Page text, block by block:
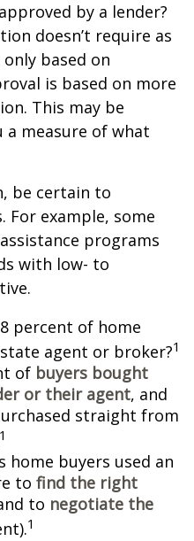
by a lender?
doesn’t require as
based on
is based on more
This may be
measure of what
be certain to
For example, some
programs
with low- to
percent of home
agent or broker?1
of buyers bought
or their agent, and
straight from
1
home buyers used an
to find the right
to negotiate the
1